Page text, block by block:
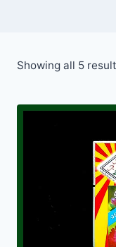
Showing all 5